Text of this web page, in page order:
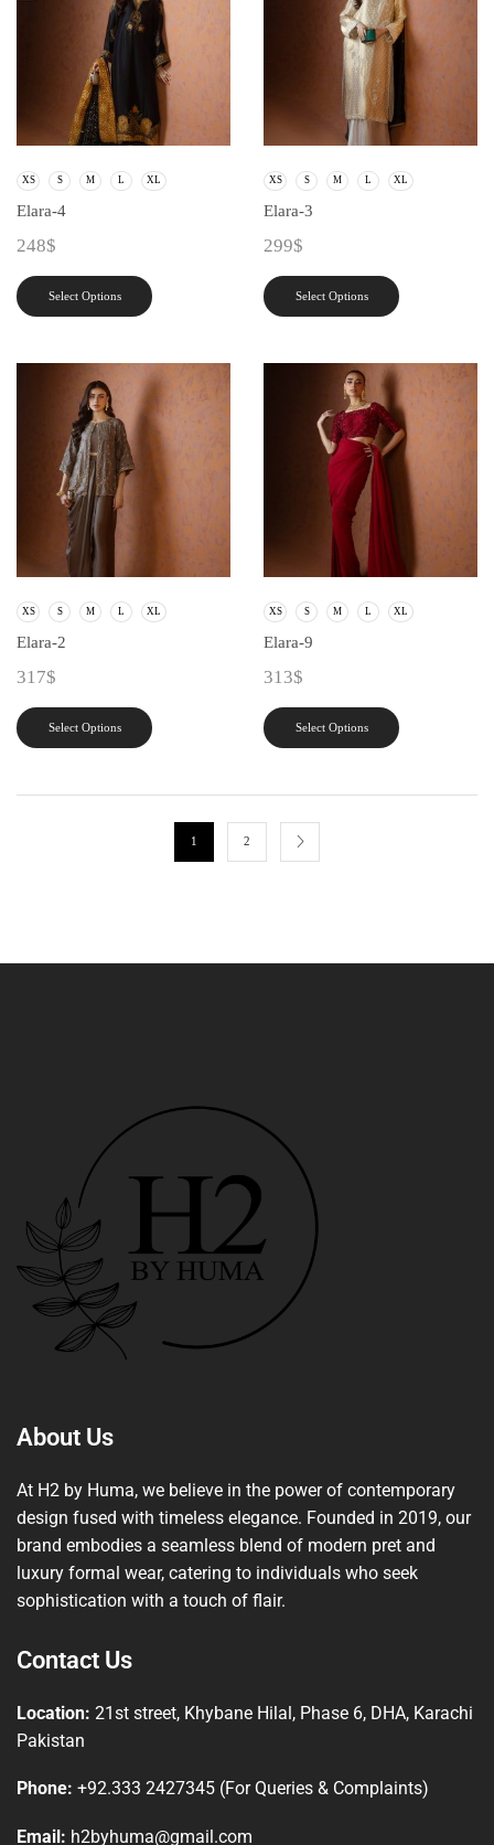
XS S M L XL
Elara-4
248$
Select Options
XS S M L XL
Elara-3
299$
Select Options
XS S M L XL
Elara-2
317$
Select Options
XS S M L XL
Elara-9
313$
Select Options
1 2
About Us
At H2 by Huma, we believe in the power of contemporary
design fused with timeless elegance. Founded in 2019, our
brand embodies a seamless blend of modern pret and
luxury formal wear, catering to individuals who seek
sophistication with a touch of flair.
Contact Us
Location: 21st street, Khybane Hilal, Phase 6, DHA, Karachi
Pakistan
Phone: +92.333 2427345 (For Queries & Complaints)
Email: h2byhuma@gmail.com